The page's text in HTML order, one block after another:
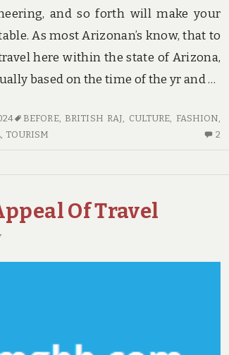
and so forth will make your
As most Arizonan’s know, that to
here within the state of Arizona,
based on the time of the yr and …
BEFORE, BRITISH RAJ, CULTURE, FASHION,
, TOURISM 2
TO
Of Travel